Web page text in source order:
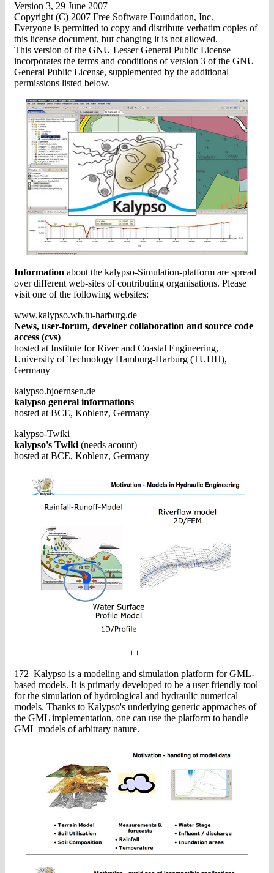
Version 3, 29 June 2007
Copyright (C) 2007 Free Software Foundation, Inc.
Everyone is permitted to copy and distribute verbatim copies of
this license document, but changing it is not allowed.
This version of the GNU Lesser General Public License
incorporates the terms and conditions of version 3 of the GNU
General Public License, supplemented by the additional
permissions listed below.
Information about the kalypso-Simulation-platform are spread
over different web-sites of contributing organisations. Please
visit one of the following websites:
www.kalypso.wb.tu-harburg.de
News, user-forum, develoer collaboration and source code
access (cvs)
hosted at Institute for River and Coastal Engineering,
University of Technology Hamburg-Harburg (TUHH),
Germany
kalypso.bjoernsen.de
kalypso general informations
hosted at BCE, Koblenz, Germany
kalypso-Twiki
kalypso's Twiki (needs acount)
hosted at BCE, Koblenz, Germany
+++
172 Kalypso is a modeling and simulation platform for GML-
based models. It is primarly developed to be a user friendly tool
for the simulation of hydrological and hydraulic numerical
models. Thanks to Kalypso's underlying generic approaches of
the GML implementation, one can use the platform to handle
GML models of arbitrary nature.